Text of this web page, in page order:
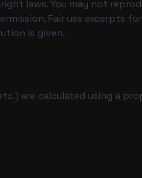
laws. You may not
Fair use excerpts
is given.
are calculated using a